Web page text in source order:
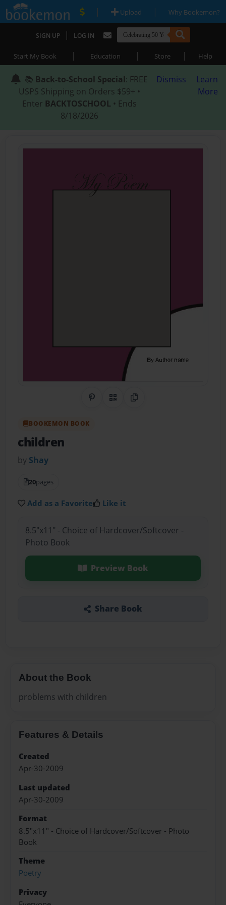
| Upload | Why Bookemon?
SIGN UP | LOG IN
Start My Book | Education | Store | Help
📚 Back-to-School Special: FREE
USPS Shipping on Orders $59+ •
Enter BACKTOSCHOOL • Ends
8/18/2026
Dismiss
Learn
More
Share on Pinterest
QR CodeCopy Link
BOOKEMON BOOK
children
by Shay
20pages
Add as a Favorite Like it
8.5"x11" - Choice of Hardcover/Softcover -
Photo Book
Preview Book
Share Book
About the Book
problems with children
Features & Details
Created
Apr-30-2009
Last updated
Apr-30-2009
Format
8.5"x11" - Choice of Hardcover/Softcover - Photo
Book
Theme
Poetry
Privacy